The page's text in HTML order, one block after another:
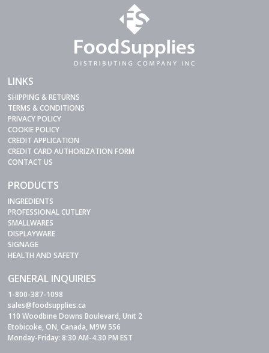
LINKS
SHIPPING & RETURNS
TERMS & CONDITIONS
PRIVACY POLICY
COOKIE POLICY
CREDIT APPLICATION
CREDIT CARD AUTHORIZATION FORM
CONTACT US
PRODUCTS
INGREDIENTS
PROFESSIONAL CUTLERY
SMALLWARES
DISPLAYWARE
SIGNAGE
HEALTH AND SAFETY
GENERAL INQUIRIES
1-800-387-1098
sales@foodsupplies.ca
110 Woodbine Downs Boulevard, Unit 2
Etobicoke, ON, Canada, M9W 5S6
Monday-Friday: 8:30 AM-4:30 PM EST